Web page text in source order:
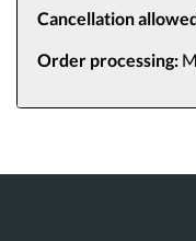
Cancellation
Order processing: